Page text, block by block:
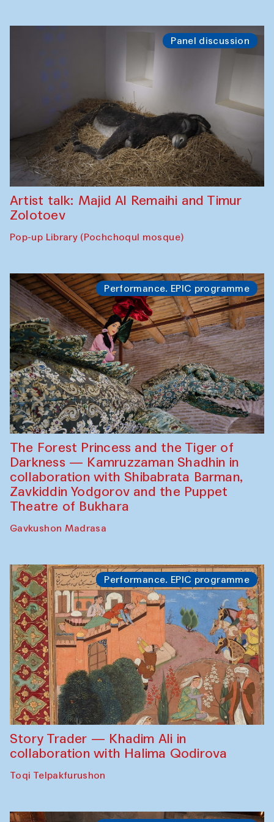
Panel discussion
Artist talk: Majid Al Remaihi and Timur
Zolotoev
Pop-up Library (Pochchoqul mosque)
Performance. EPIC programme
The Forest Princess and the Tiger of
Darkness — Kamruzzaman Shadhin in
collaboration with Shibabrata Barman,
Zavkiddin Yodgorov and the Puppet
Theatre of Bukhara
Gavkushon Madrasa
Performance. EPIC programme
Story Trader — Khadim Ali in
collaboration with Halima Qodirova
Toqi Telpakfurushon